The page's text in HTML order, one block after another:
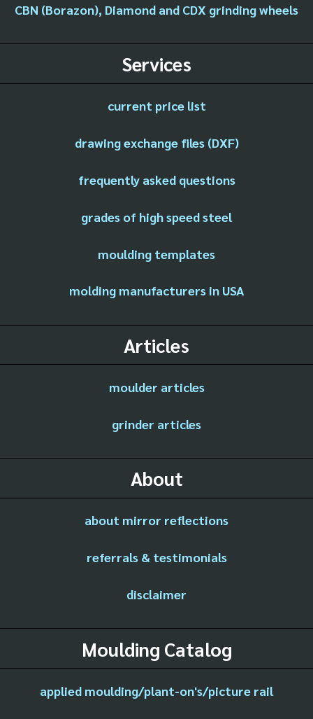
CBN (Borazon), Diamond and CDX grinding wheels
Services
current price list
drawing exchange files (DXF)
frequently asked questions
grades of high speed steel
moulding templates
molding manufacturers in USA
Articles
moulder articles
grinder articles
About
about mirror reflections
referrals & testimonials
disclaimer
Moulding Catalog
applied moulding/plant-on's/picture rail